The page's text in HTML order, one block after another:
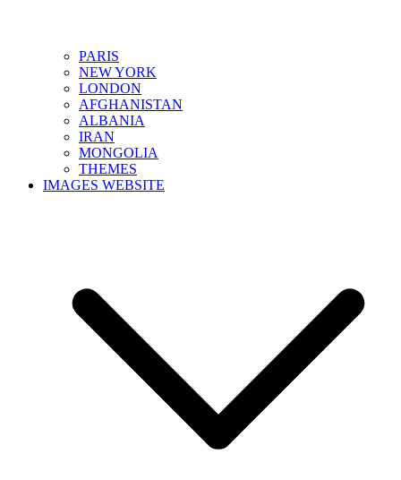
PARIS
NEW YORK
LONDON
AFGHANISTAN
ALBANIA
IRAN
MONGOLIA
THEMES
IMAGES WEBSITE